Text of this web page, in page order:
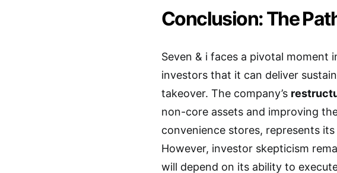
Conclusion: The
Seven & i faces a pivotal moment
investors that it can deliver
takeover. The company’s
non-core assets and improving
convenience stores, represents
However, investor skepticism
will depend on its ability to